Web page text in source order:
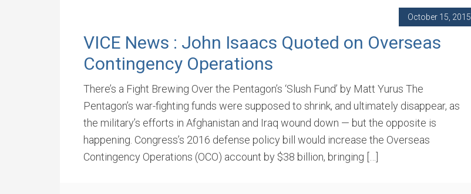
October 15, 2015
VICE News : John Isaacs Quoted on Overseas
Contingency Operations
There’s a Fight Brewing Over the Pentagon’s ‘Slush Fund’ by Matt Yurus The
Pentagon’s war-fighting funds were supposed to shrink, and ultimately disappear, as
the military’s efforts in Afghanistan and Iraq wound down — but the opposite is
happening. Congress’s 2016 defense policy bill would increase the Overseas
Contingency Operations (OCO) account by $38 billion, bringing […]